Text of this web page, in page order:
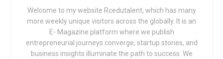
Welcome to my website Rcedutalent, which has many
more weekly unique visitors across the globally. It is an
E- Magazine platform where we publish
entrepreneurial journeys converge, startup stories, and
business insights illuminate the path to success. We